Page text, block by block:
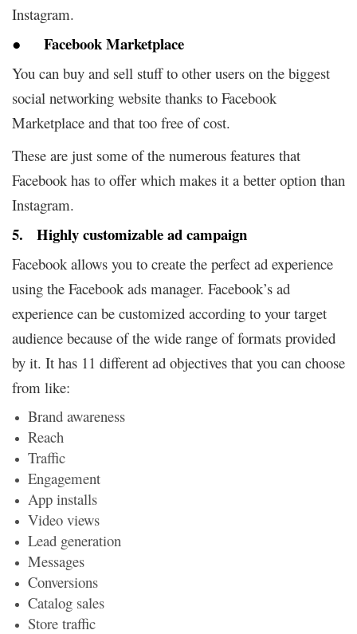
Instagram.
● Facebook Marketplace
You can buy and sell stuff to other users on the biggest
social networking website thanks to Facebook
Marketplace and that too free of cost.
These are just some of the numerous features that
Facebook has to offer which makes it a better option than
Instagram.
5. Highly customizable ad campaign
Facebook allows you to create the perfect ad experience
using the Facebook ads manager. Facebook’s ad
experience can be customized according to your target
audience because of the wide range of formats provided
by it. It has 11 different ad objectives that you can choose
from like:
Brand awareness
Reach
Traffic
Engagement
App installs
Video views
Lead generation
Messages
Conversions
Catalog sales
Store traffic